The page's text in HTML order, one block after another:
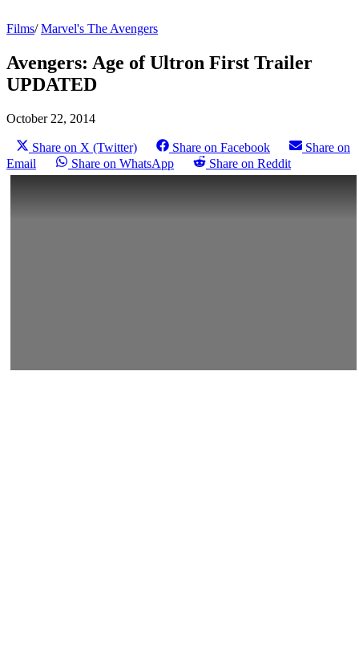
Films/Marvel's The Avengers
Avengers: Age of Ultron First Trailer
UPDATED
October 22, 2014
Share on X (Twitter) Share on Facebook
Share on
Email
Share on WhatsApp Share on Reddit